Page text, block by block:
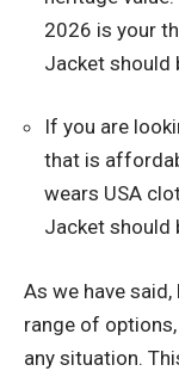
2026 is your
Jacket should
If you are
that is
wears USA
Jacket should
As we have
range of
any situation.